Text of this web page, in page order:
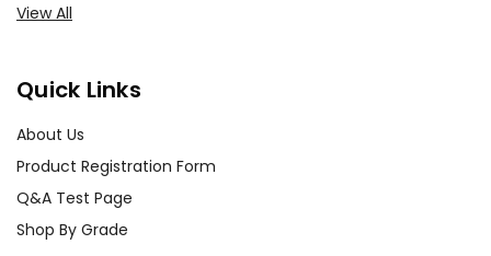
View All
Quick Links
About Us
Product Registration Form
Q&A Test Page
Shop By Grade